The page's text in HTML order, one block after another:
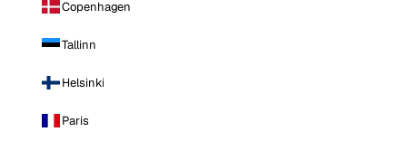
Copenhagen
Tallinn
Helsinki
Paris